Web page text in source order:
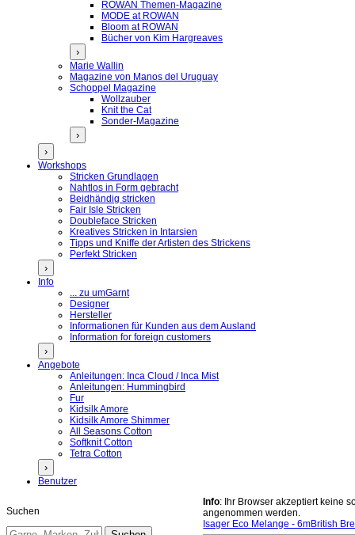
ROWAN Themen-Magazine
MODE at ROWAN
Bloom at ROWAN
Bücher von Kim Hargreaves
›
Marie Wallin
Magazine von Manos del Uruguay
Schoppel Magazine
Wollzauber
Knit the Cat
Sonder-Magazine
›
›
Workshops
Stricken Grundlagen
Nahtlos in Form gebracht
Beidhändig stricken
Fair Isle Stricken
Doubleface Stricken
Kreatives Stricken in Intarsien
Tipps und Kniffe der Artisten des Strickens
Perfekt Stricken
›
Info
... zu umGarnt
Designer
Hersteller
Informationen für Kunden aus dem Ausland
Information for foreign customers
›
Angebote
Anleitungen: Inca Cloud / Inca Mist
Anleitungen: Hummingbird
Fur
Kidsilk Amore
Kidsilk Amore Shimmer
All Seasons Cotton
Softknit Cotton
Tetra Cotton
›
Benutzer
Suchen
Info: Ihr Browser akzeptiert keine
angenommen werden.
Isager Eco Melange - 6mBritish